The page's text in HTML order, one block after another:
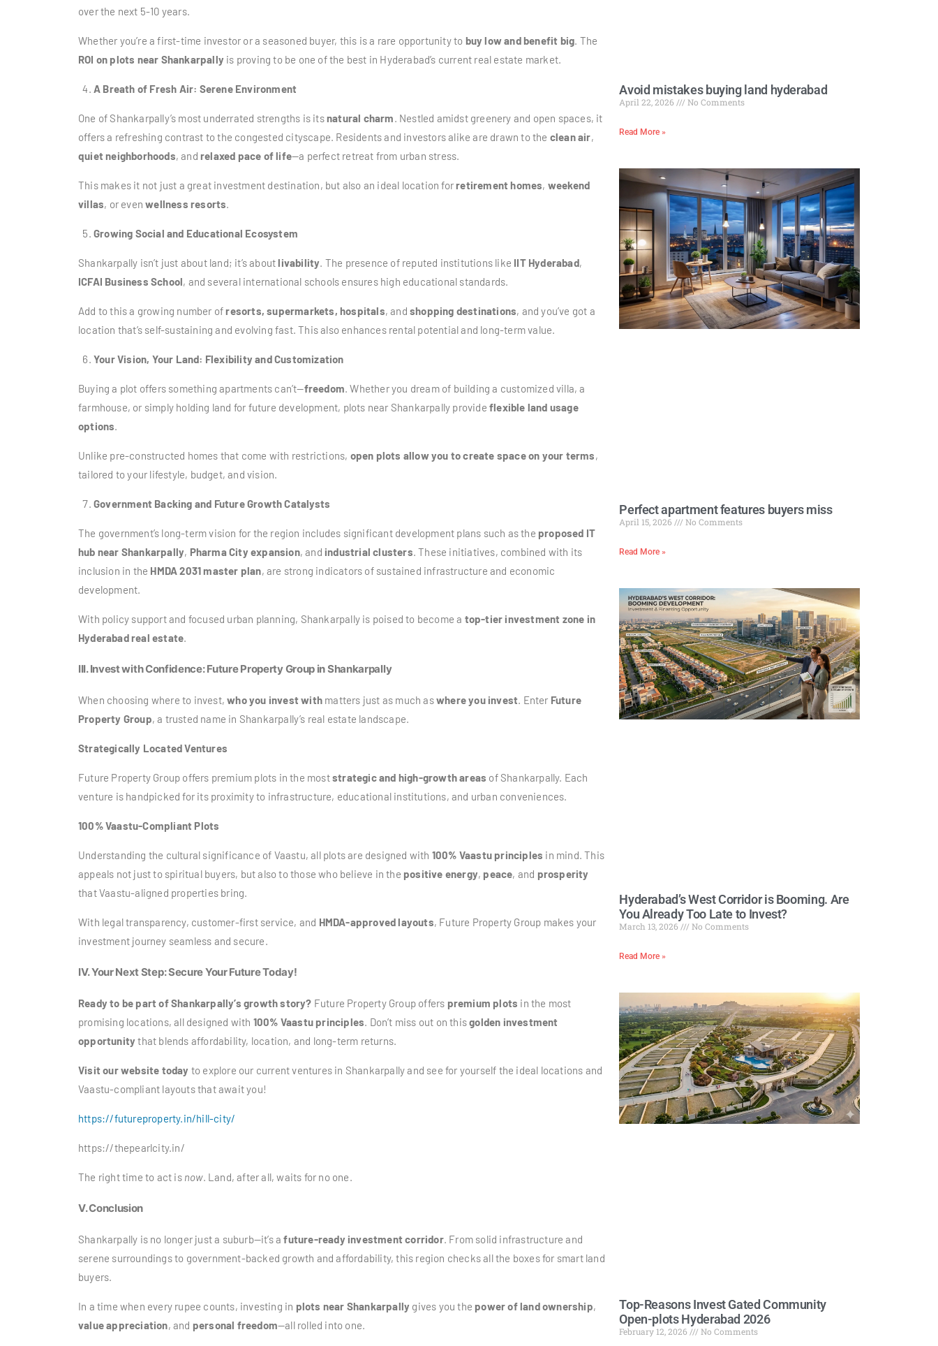
over the next 5-10 years.
Whether you’re a first-time investor or a seasoned buyer, this is a rare opportunity to buy low and benefit big. The
ROI on plots near Shankarpally is proving to be one of the best in Hyderabad’s current real estate market.
A Breath of Fresh Air: Serene Environment
One of Shankarpally’s most underrated strengths is itsnatural charm. Nestled amidst greenery and open spaces, it
offers a refreshing contrast to the congested cityscape. Residents and investors alike are drawn to the clean air,
quiet neighborhoods, andrelaxed pace of life—a perfect retreat from urban stress.
This makes it not just a great investment destination, but also an ideal location forretirement homes, weekend
villas, or evenwellness resorts.
Growing Social and Educational Ecosystem
Shankarpally isn’t just about land; it’s aboutlivability. The presence of reputed institutions like IIT Hyderabad,
ICFAI Business School, and several international schools ensures high educational standards.
Add to this a growing number ofresorts, supermarkets, hospitals, andshopping destinations, and you’ve got a
location that’s self-sustaining and evolving fast. This also enhances rental potential and long-term value.
Your Vision, Your Land: Flexibility and Customization
Buying a plot offers something apartments can’t—freedom. Whether you dream of building a customized villa, a
farmhouse, or simply holding land for future development, plots near Shankarpally provideflexible land usage
options.
Unlike pre-constructed homes that come with restrictions, open plots allow you to create space on your terms,
tailored to your lifestyle, budget, and vision.
Government Backing and Future Growth Catalysts
The government’s long-term vision for the region includes significant development plans such as the proposed IT
hub near Shankarpally, Pharma City expansion, and industrial clusters. These initiatives, combined with its
inclusion in the HMDA 2031 master plan, are strong indicators of sustained infrastructure and economic
development.
With policy support and focused urban planning, Shankarpally is poised to become a top-tier investment zone in
Hyderabad real estate.
III. Invest with Confidence: Future Property Group in Shankarpally
When choosing where to invest,who you invest with matters just as much aswhere you invest. Enter Future
Property Group, a trusted name in Shankarpally’s real estate landscape.
Strategically Located Ventures
Future Property Group offers premium plots in the moststrategic and high-growth areas of Shankarpally. Each
venture is handpicked for its proximity to infrastructure, educational institutions, and urban conveniences.
100% Vaastu-Compliant Plots
Understanding the cultural significance of Vaastu, all plots are designed with 100% Vaastu principles in mind. This
appeals not just to spiritual buyers, but also to those who believe in the positive energy, peace, and prosperity
that Vaastu-aligned properties bring.
With legal transparency, customer-first service, and HMDA-approved layouts, Future Property Group makes your
investment journey seamless and secure.
IV. Your Next Step: Secure Your Future Today!
Ready to be part of Shankarpally’s growth story? Future Property Group offers premium plots in the most
promising locations, all designed with 100% Vaastu principles. Don’t miss out on thisgolden investment
opportunitythat blends affordability, location, and long-term returns.
Visit our website today to explore our current ventures in Shankarpally and see for yourself the ideal locations and
Vaastu-compliant layouts that await you!
https://futureproperty.in/hill-city/
https://thepearlcity.in/
The right time to act is now. Land, after all, waits for no one.
V. Conclusion
Shankarpally is no longer just a suburb—it’s afuture-ready investment corridor. From solid infrastructure and
serene surroundings to government-backed growth and affordability, this region checks all the boxes for smart land
buyers.
In a time when every rupee counts, investing in plots near Shankarpally gives you the power of land ownership,
value appreciation, and personal freedom—all rolled into one.
Avoid mistakes buying land hyderabad
April 22, 2026 No Comments
Read More »
Perfect apartment features buyers miss
April 15, 2026 No Comments
Read More »
Hyderabad’s West Corridor is Booming. Are
You Already Too Late to Invest?
March 13, 2026 No Comments
Read More »
Top-Reasons Invest Gated Community
Open-plots Hyderabad 2026
February 12, 2026 No Comments